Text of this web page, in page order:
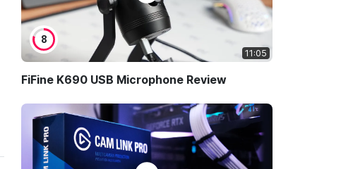
8
11:05
FiFine K690 USB Microphone Review